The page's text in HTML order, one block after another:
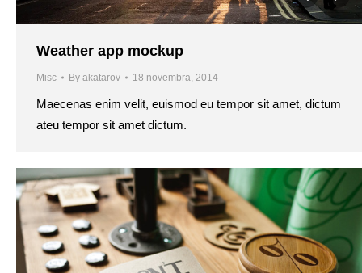
Weather app mockup
Misc By akatarov 18 novembra, 2014
Maecenas enim velit, euismod eu tempor sit amet, dictum
ateu tempor sit amet dictum.